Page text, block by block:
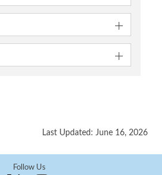
Last Updated: June 16, 2026
Follow Us